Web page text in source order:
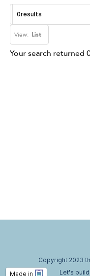
Made in
0results
View: List
Your search returned
Copyright 2023
Let's